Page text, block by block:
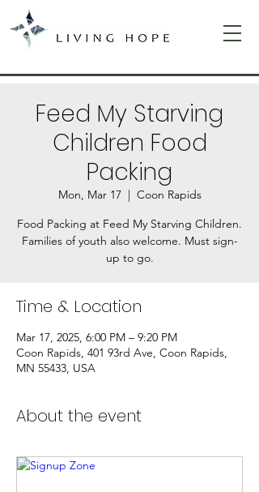
Feed My Starving
Children Food
Packing
Mon, Mar 17
  |
Coon Rapids
Food Packing at Feed My Starving Children.
Families of youth also welcome. Must sign-
up to go.
Time & Location
Mar 17, 2025, 6:00 PM – 9:20 PM
Coon Rapids, 401 93rd Ave, Coon Rapids,
MN 55433, USA
About the event